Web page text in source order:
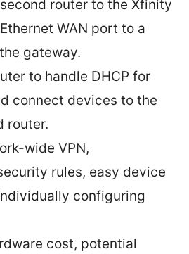
router to the Xfinity
WAN port to a
gateway.
to handle DHCP for
connect devices to the
router.
wide VPN,
rules, easy device
configuring
cost, potential